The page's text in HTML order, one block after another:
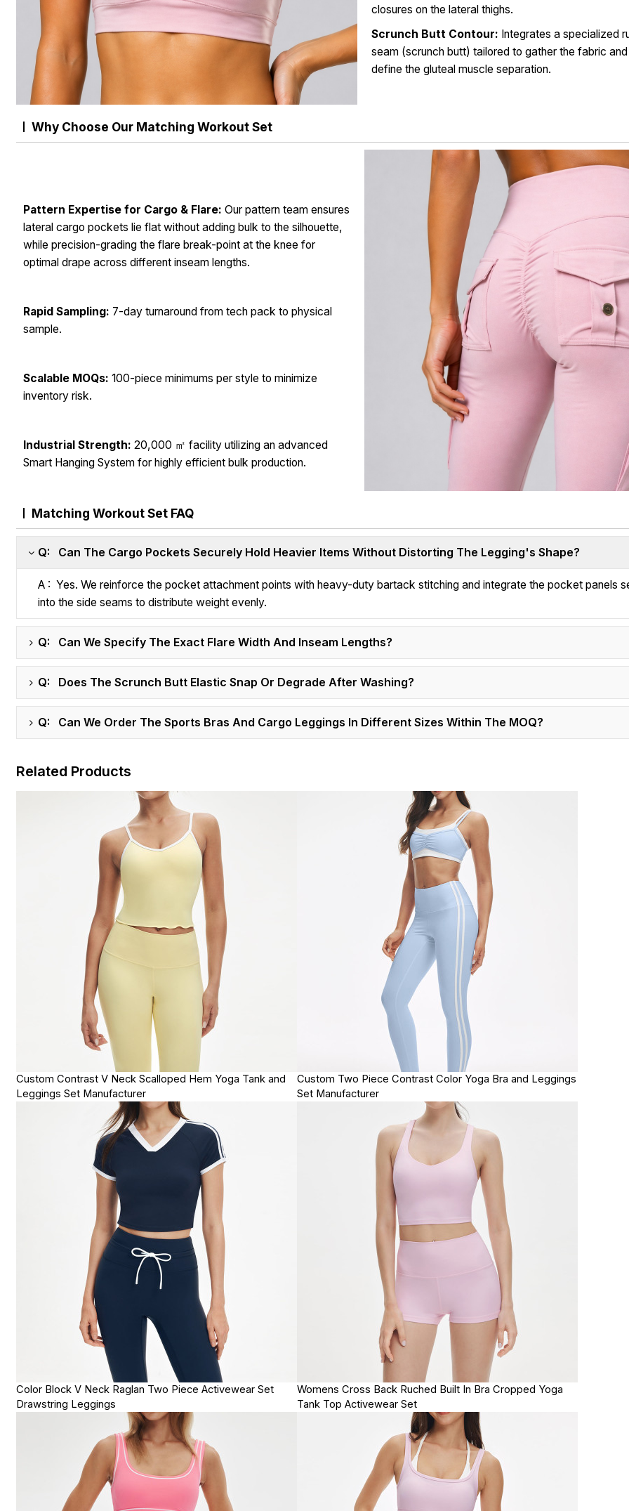
closures on the lateral thighs.
Scrunch Butt Contour: Integrates a specialized
seam (scrunch butt) tailored to gather the fabric
define the gluteal muscle separation.
Why Choose Our Matching Workout Set
Pattern Expertise for Cargo & Flare: Our pattern team ensures
lateral cargo pockets lie flat without adding bulk to the silhouette,
while precision-grading the flare break-point at the knee for
optimal drape across different inseam lengths.
Rapid Sampling: 7-day turnaround from tech pack to physical
sample.
Scalable MOQs: 100-piece minimums per style to minimize
inventory risk.
Industrial Strength: 20,000 ㎡ facility utilizing an advanced
Smart Hanging System for highly efficient bulk production.
Matching Workout Set FAQ
Q: Can The Cargo Pockets Securely Hold Heavier Items Without Distorting The Legging's Shape?
A : Yes. We reinforce the pocket attachment points with heavy-duty bartack stitching and integrate the pocket panels
into the side seams to distribute weight evenly.
Q: Can We Specify The Exact Flare Width And Inseam Lengths?
Q: Does The Scrunch Butt Elastic Snap Or Degrade After Washing?
Q: Can We Order The Sports Bras And Cargo Leggings In Different Sizes Within The MOQ?
Related Products
Custom Contrast V Neck Scalloped Hem Yoga Tank and
Leggings Set Manufacturer
Custom Two Piece Contrast Color Yoga Bra and Leggings
Set Manufacturer
Color Block V Neck Raglan Two Piece Activewear Set
Drawstring Leggings
Womens Cross Back Ruched Built In Bra Cropped Yoga
Tank Top Activewear Set